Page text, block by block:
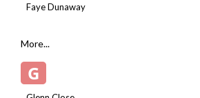
Faye Dunaway
More...
G